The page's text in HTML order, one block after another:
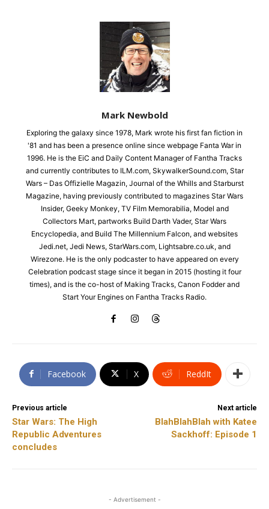
Mark Newbold
Exploring the galaxy since 1978, Mark wrote his first fan fiction in
'81 and has been a presence online since webpage Fanta War in
1996. He is the EiC and Daily Content Manager of Fantha Tracks
and currently contributes to ILM.com, SkywalkerSound.com, Star
Wars – Das Offizielle Magazin, Journal of the Whills and Starburst
Magazine, having previously contributed to magazines Star Wars
Insider, Geeky Monkey, TV Film Memorabilia, Model and
Collectors Mart, partworks Build Darth Vader, Star Wars
Encyclopedia, and Build The Millennium Falcon, and websites
Jedi.net, Jedi News, StarWars.com, Lightsabre.co.uk, and
Wirezone. He is the only podcaster to have appeared on every
Celebration podcast stage since it began in 2015 (hosting it four
times), and is the co-host of Making Tracks, Canon Fodder and
Start Your Engines on Fantha Tracks Radio.
Facebook X ReddIt
Previous article
Star Wars: The High
Republic Adventures
concludes
Next article
BlahBlahBlah with Katee
Sackhoff: Episode 1
- Advertisement -